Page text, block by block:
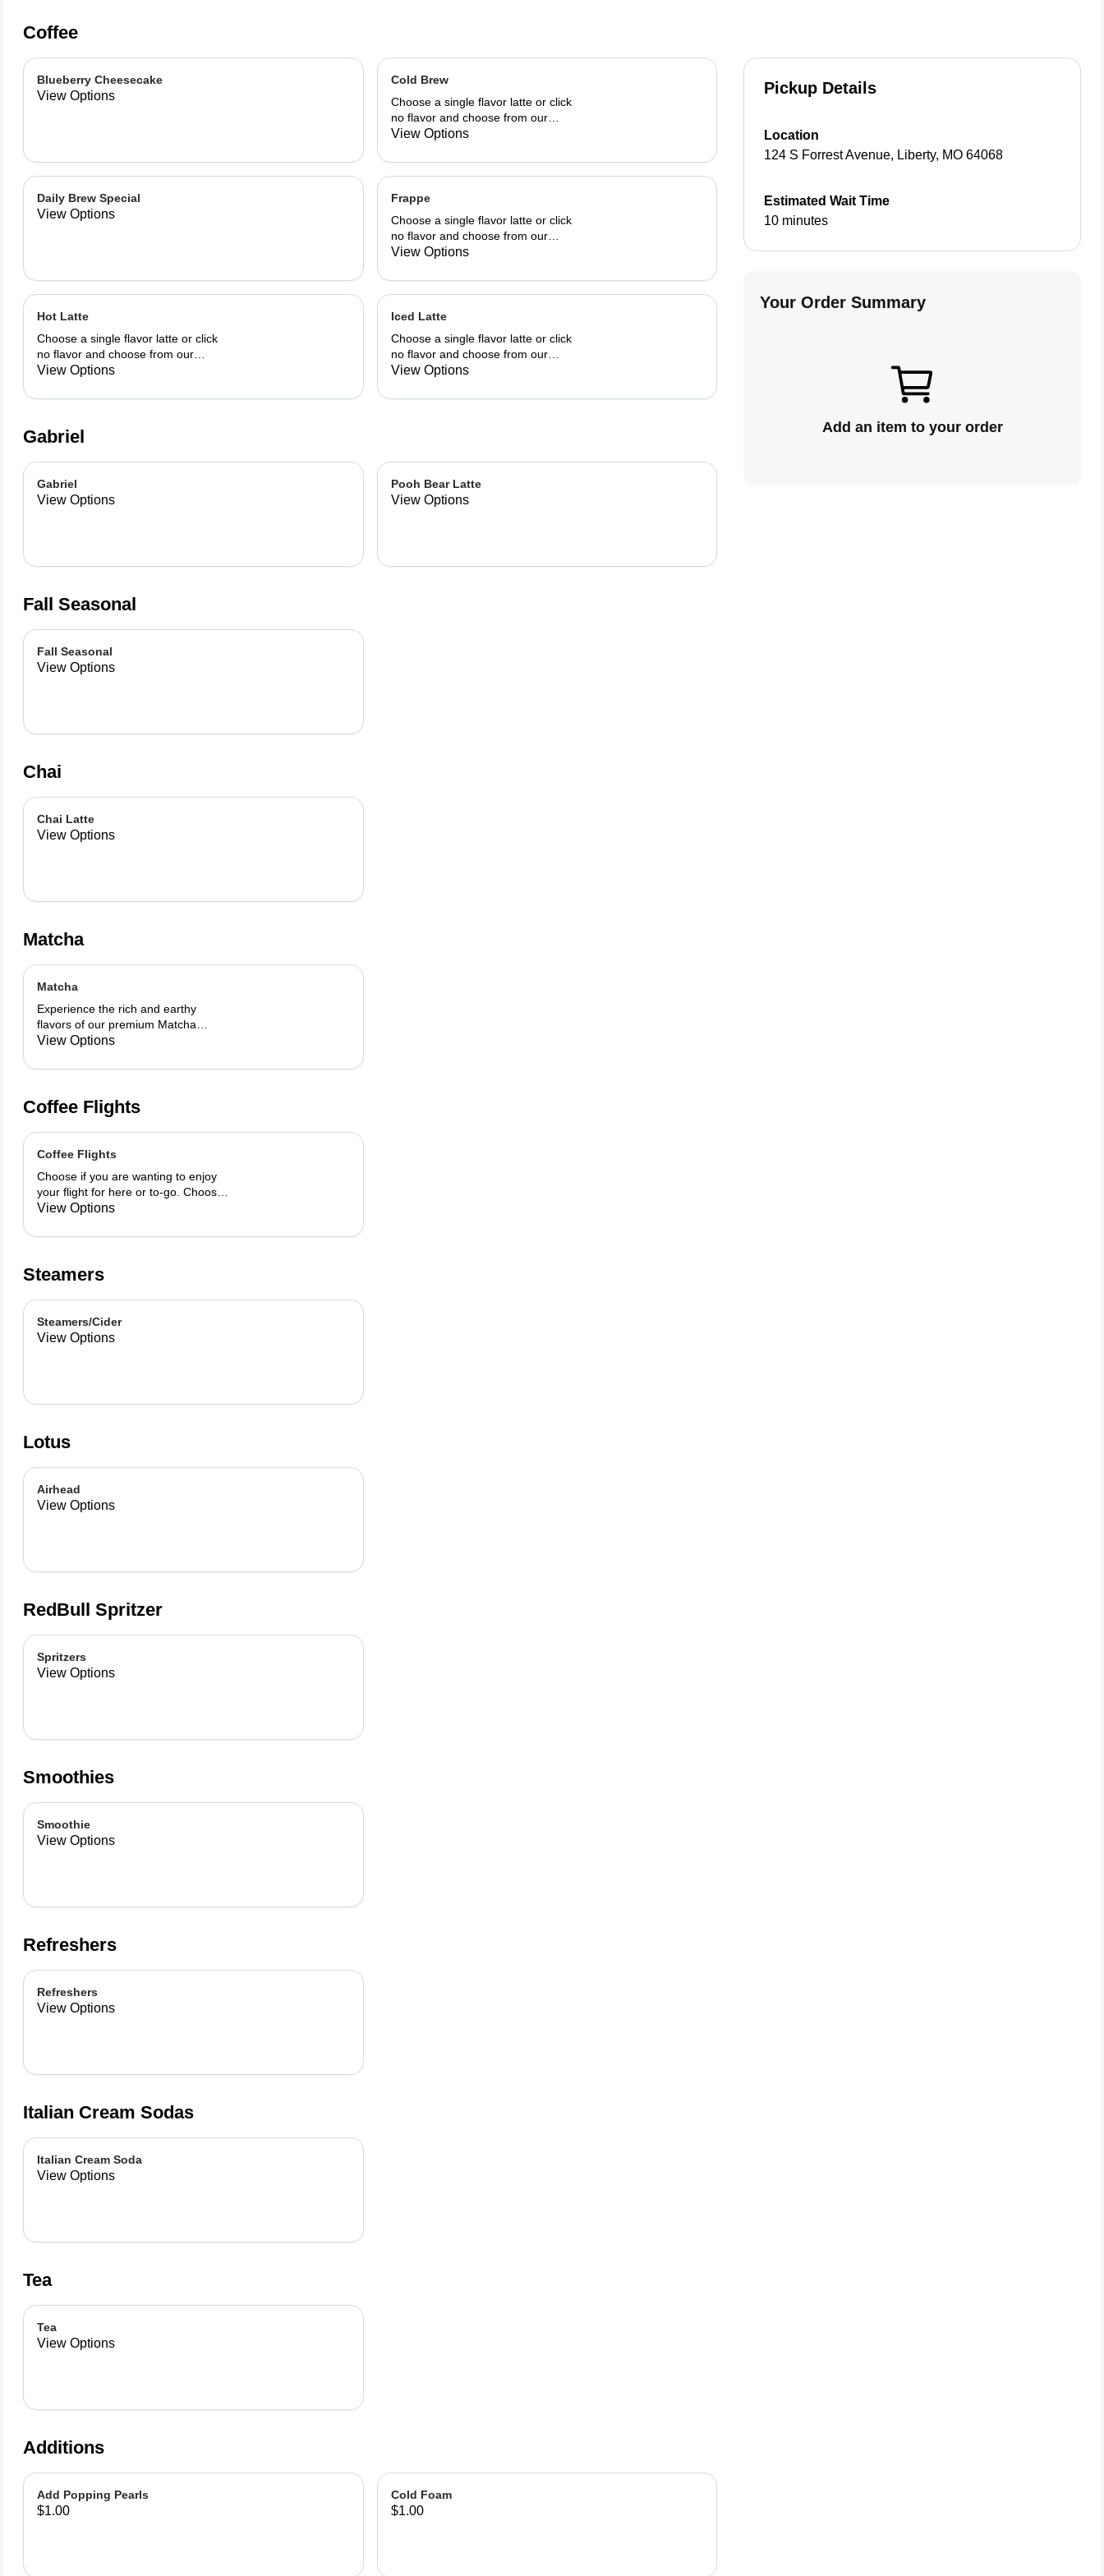
Coffee
Blueberry Cheesecake
View Options
Cold Brew
Choose a single flavor latte or click
no flavor and choose from our
already made up flavor
View Options
Daily Brew Special
View Options
Frappe
Choose a single flavor latte or click
no flavor and choose from our
already made up flavor
View Options
Hot Latte
Choose a single flavor latte or click
no flavor and choose from our
already made up flavor
View Options
Iced Latte
Choose a single flavor latte or click
no flavor and choose from our
already made up flavor
View Options
Gabriel
Gabriel
View Options
Pooh Bear Latte
View Options
Fall Seasonal
Fall Seasonal
View Options
Chai
Chai Latte
View Options
Matcha
Matcha
Experience the rich and earthy
flavors of our premium Matcha
blend, add a flavor of your choice as
View Options
Coffee Flights
Coffee Flights
Choose if you are wanting to enjoy
your flight for here or to-go. Choose
3 of the flavors listed as well as a
want your flight as a hot or iced latte,
brew. You are able to mix and match
View Options
Steamers
Steamers/Cider
View Options
Lotus
Airhead
View Options
RedBull Spritzer
Spritzers
View Options
Smoothies
Smoothie
View Options
Refreshers
Refreshers
View Options
Italian Cream Sodas
Italian Cream Soda
View Options
Tea
Tea
View Options
Additions
Add Popping Pearls
$1.00
Cold Foam
$1.00
Pickup Details
Location
124 S Forrest Avenue, Liberty, MO 64068
Estimated Wait Time
10 minutes
Your Order Summary
Add an item to your order